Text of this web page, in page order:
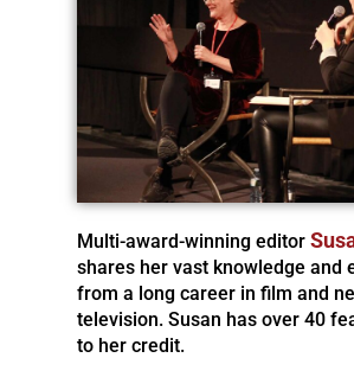
Multi-award-winning editor
shares her vast knowledge and
from a long career in film and
television. Susan has over 40
to her credit.